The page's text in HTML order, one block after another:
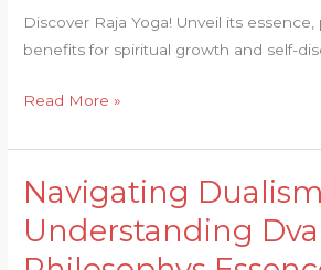
Discover Raja Yoga! Unveil its essence,
benefits for spiritual growth and self-
the
Essence
Raja
Read More »
Navigating
Understanding
Navigating
Understanding